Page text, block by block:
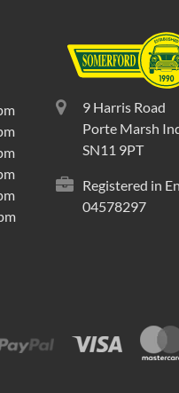
9 Harris Road
Porte Marsh
SN11 9PT
Registered in
04578297